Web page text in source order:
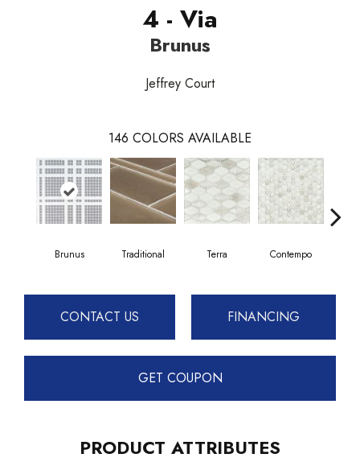
4 - Via
Brunus
Jeffrey Court
146 COLORS AVAILABLE
Brunus Traditional Terra Contempo
CONTACT US FINANCING
GET COUPON
PRODUCT ATTRIBUTES